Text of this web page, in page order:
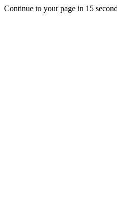
Continue to your page in 15